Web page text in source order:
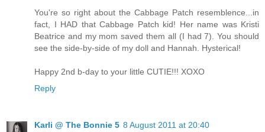
You're so right about the Cabbage Patch resemblence...in
fact, I HAD that Cabbage Patch kid! Her name was Kristi
Beatrice and my mom saved them all (I had 7). You should
see the side-by-side of my doll and Hannah. Hysterical!
Happy 2nd b-day to your little CUTIE!!! XOXO
Reply
Karli @ The Bonnie 5 8 August 2011 at 20:40